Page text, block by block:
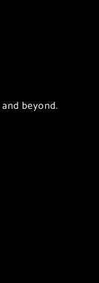
beyond.